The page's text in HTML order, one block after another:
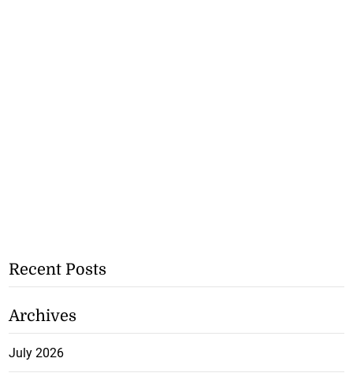
Recent Posts
Archives
July 2026